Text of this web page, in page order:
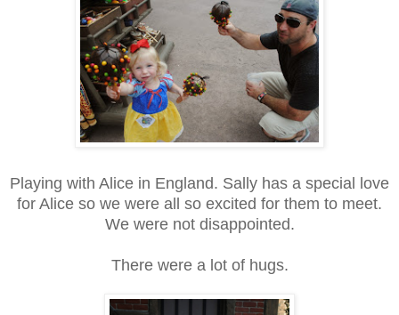
Playing with Alice in England. Sally has a special love
for Alice so we were all so excited for them to meet.
We were not disappointed.
There were a lot of hugs.